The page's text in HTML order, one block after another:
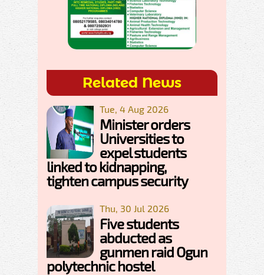
Related News
Tue, 4 Aug 2026
Minister orders
Universities to
expel students
linked to kidnapping,
tighten campus security
Thu, 30 Jul 2026
Five students
abducted as
gunmen raid Ogun
polytechnic hostel